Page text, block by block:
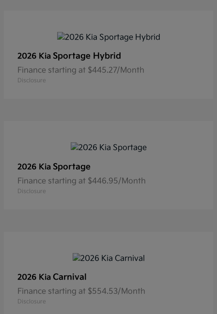
2026 Kia Sportage Hybrid
Finance starting at $445.27/Month
Disclosure
2026 Kia Sportage
Finance starting at $446.95/Month
Disclosure
2026 Kia Carnival
Finance starting at $554.53/Month
Disclosure